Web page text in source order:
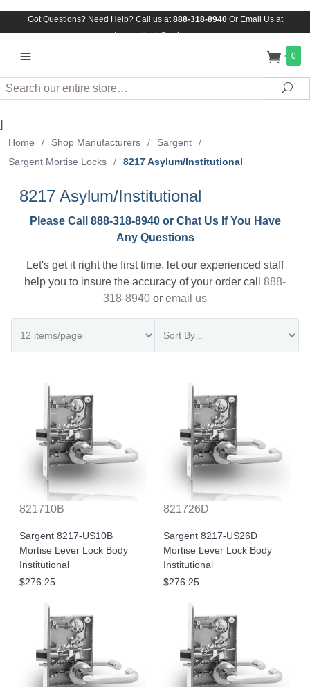
Got Questions? Need Help? Call us at888-318-8940Or Email Us at
Assuredlock@aol.com
0
Search
]
Home / Shop Manufacturers / Sargent
/
Sargent Mortise Locks
/ 8217 Asylum/Institutional
8217 Asylum/Institutional
Please Call 888-318-8940 or Chat Us If You Have
Any Questions
Let's get it right the first time, let our experienced staff
help you to insure the accuracy of your order call 888-
318-8940 or email us
821710B
Sargent 8217-US10B
Mortise Lever Lock Body
Institutional
$276.25
821726D
Sargent 8217-US26D
Mortise Lever Lock Body
Institutional
$276.25